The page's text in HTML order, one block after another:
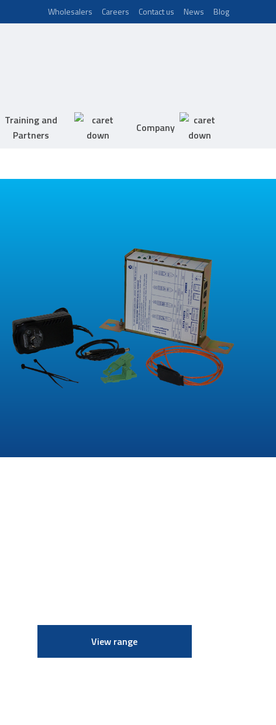
Wholesalers Careers Contact us News Blog
Training and
Partners
Company
View range